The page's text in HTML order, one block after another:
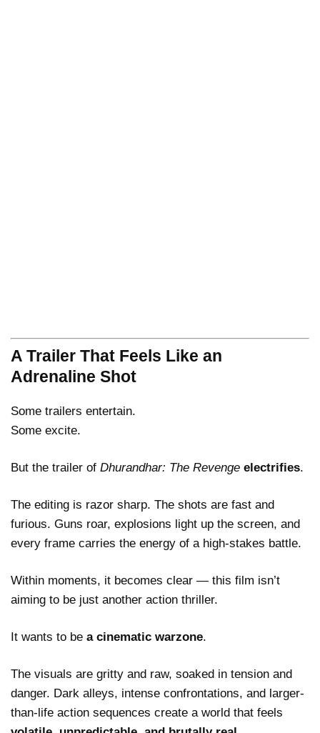
A Trailer That Feels Like an
Adrenaline Shot
Some trailers entertain.
Some excite.
But the trailer of Dhurandhar: The Revenge electrifies.
The editing is razor sharp. The shots are fast and
furious. Guns roar, explosions light up the screen, and
every frame carries the energy of a high-stakes battle.
Within moments, it becomes clear — this film isn’t
aiming to be just another action thriller.
It wants to be a cinematic warzone.
The visuals are gritty and raw, soaked in tension and
danger. Dark alleys, intense confrontations, and larger-
than-life action sequences create a world that feels